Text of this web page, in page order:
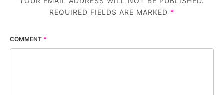
REQUIRED FIELDS ARE MARKED *
COMMENT *